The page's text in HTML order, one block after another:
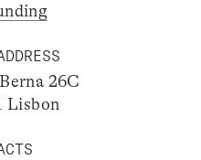
26C
Lisbon